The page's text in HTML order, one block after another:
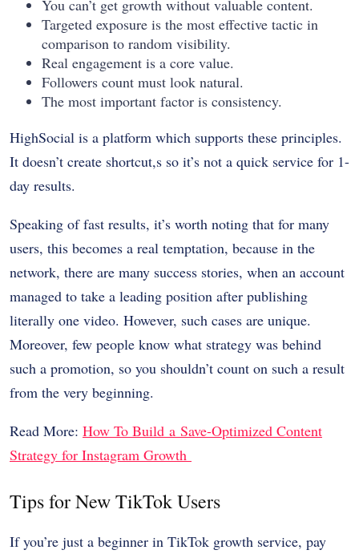
You can’t get growth without valuable content.
Targeted exposure is the most effective tactic in
comparison to random visibility.
Real engagement is a core value.
Followers count must look natural.
The most important factor is consistency.
HighSocial is a platform which supports these principles.
It doesn’t create shortcut,s so it’s not a quick service for 1-
day results.
Speaking of fast results, it’s worth noting that for many
users, this becomes a real temptation, because in the
network, there are many success stories, when an account
managed to take a leading position after publishing
literally one video. However, such cases are unique.
Moreover, few people know what strategy was behind
such a promotion, so you shouldn’t count on such a result
from the very beginning.
Read More: How To Build a Save-Optimized Content
Strategy for Instagram Growth
Tips for New TikTok Users
If you’re just a beginner in TikTok growth service, pay